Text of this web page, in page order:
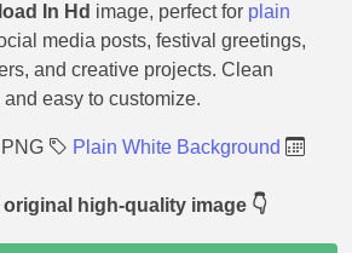
In Hd image, perfect for plain
media posts, festival greetings,
and creative projects. Clean
easy to customize.
PNG
Plain White Background
high-quality image 👇